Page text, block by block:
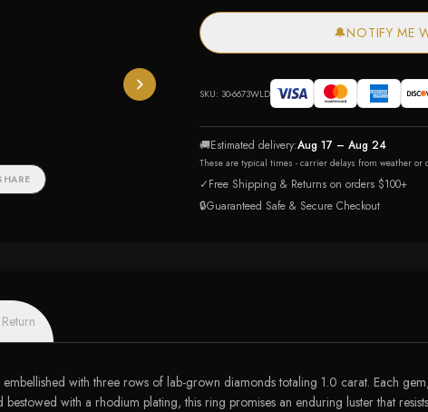
🔔NOTIFY ME
SKU: 30-6673WLD
🚚Estimated delivery:Aug 17 – Aug 24
These are typical times - carrier delays from weather or
✓Free Shipping & Returns on orders $100+
🔒Guaranteed Safe & Secure Checkout
with three rows of lab-grown diamonds totaling 1.0 carat. Each
with a rhodium plating, this ring promises an enduring luster that